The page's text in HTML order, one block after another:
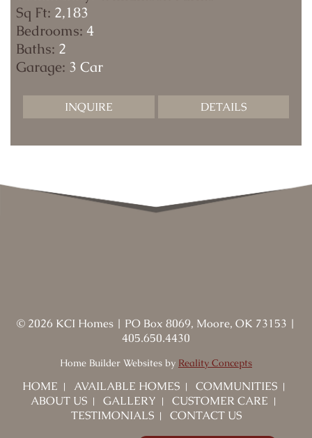
Sq Ft: 2,183
Bedrooms: 4
Baths: 2
Garage: 3 Car
INQUIRE DETAILS
© 2026 KCI Homes | PO Box 8069, Moore, OK 73153 |
405.650.4430
Home Builder Websites by Reality Concepts
HOME AVAILABLE HOMES
COMMUNITIES
ABOUT US
GALLERY
CUSTOMER CARE
TESTIMONIALS
CONTACT US